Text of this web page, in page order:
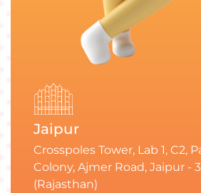
Jaipur
Crosspoles Tower, Lab 1, C2,
Colony, Ajmer Road, Jaipur -
(Rajasthan)